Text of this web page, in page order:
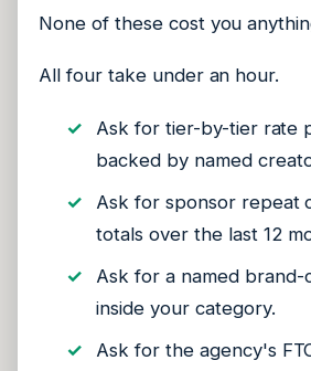
None of these cost you
All four take under an hour.
Ask for tier-by-tier rate
backed by named
Ask for sponsor repeat
totals over the last 12
Ask for a named brand-
inside your category.
Ask for the agency's